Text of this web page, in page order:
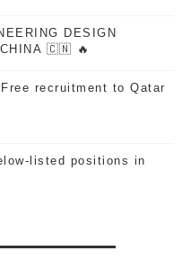
DESIGN
CHINA 🇨🇳 🔥
recruitment to Qatar
listed positions in